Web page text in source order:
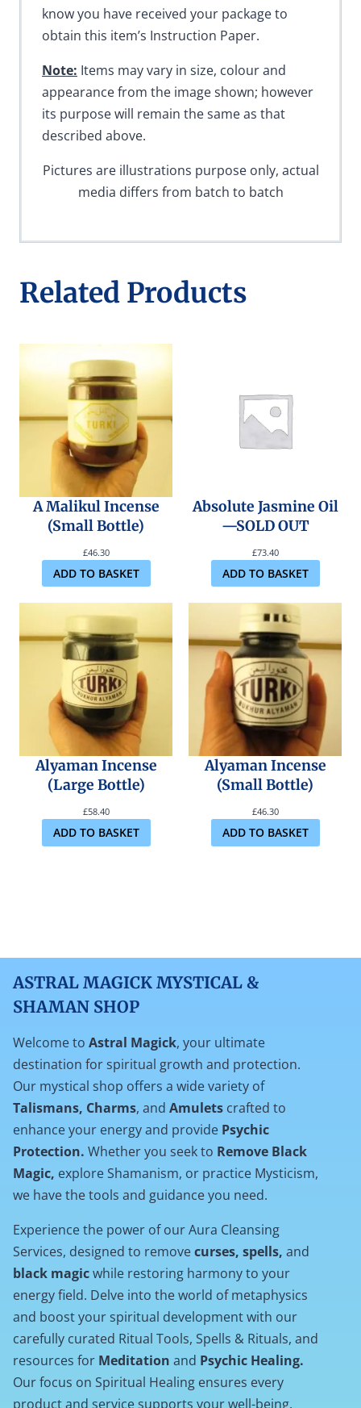
know you have received your package to
obtain this item’s Instruction Paper.
Note: Items may vary in size, colour and
appearance from the image shown; however
its purpose will remain the same as that
described above.
Pictures are illustrations purpose only, actual
media differs from batch to batch
Related Products
A Malikul Incense
(Small Bottle)
£46.30
ADD TO BASKET
Absolute Jasmine Oil
—SOLD OUT
£73.40
ADD TO BASKET
Alyaman Incense
(Large Bottle)
£58.40
ADD TO BASKET
Alyaman Incense
(Small Bottle)
£46.30
ADD TO BASKET
ASTRAL MAGICK MYSTICAL &
SHAMAN SHOP
Welcome to Astral Magick, your ultimate
destination for spiritual growth and protection.
Our mystical shop offers a wide variety of
Talismans, Charms, and Amulets crafted to
enhance your energy and provide Psychic
Protection. Whether you seek to Remove Black
Magic, explore Shamanism, or practice Mysticism,
we have the tools and guidance you need.
Experience the power of our Aura Cleansing
Services, designed to removecurses, spells, and
black magicwhile restoring harmony to your
energy field. Delve into the world of metaphysics
and boost your spiritual development with our
carefully curated Ritual Tools, Spells & Rituals, and
resources for Meditation and Psychic Healing.
Our focus on Spiritual Healing ensures every
product and service supports your well-being.